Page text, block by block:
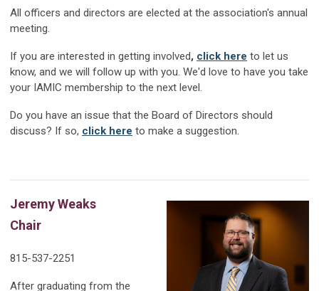
All officers and directors are elected at the association's annual
meeting.
If you are interested in getting involved, click here to let us
know, and we will follow up with you. We'd love to have you take
your IAMIC membership to the next level.
Do you have an issue that the Board of Directors should
discuss? If so, click here to make a suggestion.
Jeremy Weaks
Chair
815-537-2251
After graduating from the